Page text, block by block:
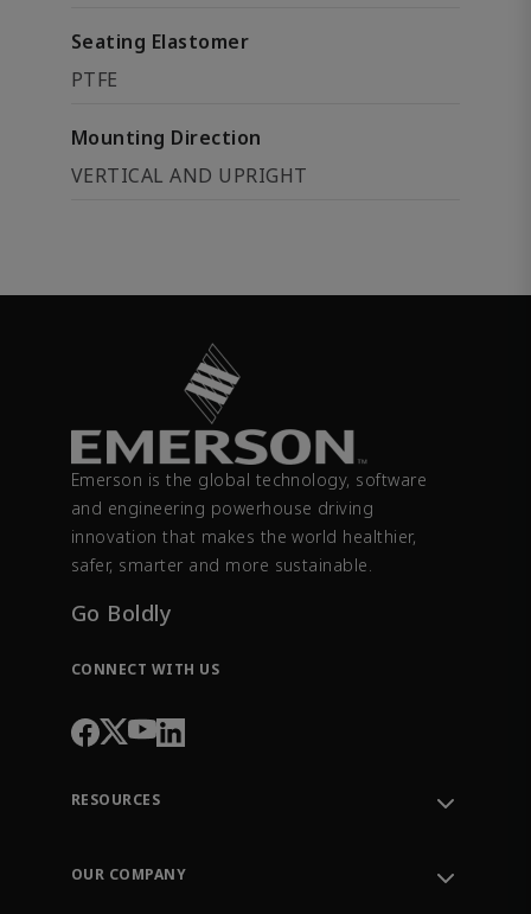
Seating Elastomer
PTFE
Mounting Direction
VERTICAL AND UPRIGHT
Emerson is the global technology, software
and engineering powerhouse driving
innovation that makes the world healthier,
safer, smarter and more sustainable.
Go Boldly
CONNECT WITH US
RESOURCES
Order Tracking
OUR COMPANY